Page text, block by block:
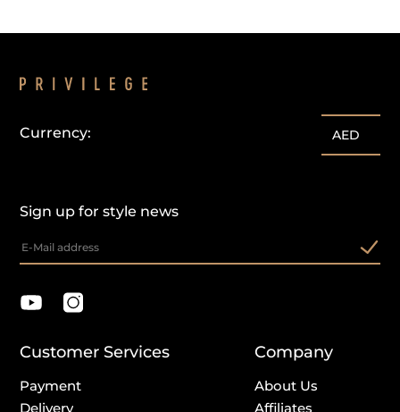
Sign up for style news
Currency: AED
Customer Services
Payment
Delivery
Company
About Us
Affiliates